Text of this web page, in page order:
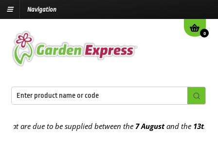
Navigation
0
are due to be supplied between the7 Augustand the13th